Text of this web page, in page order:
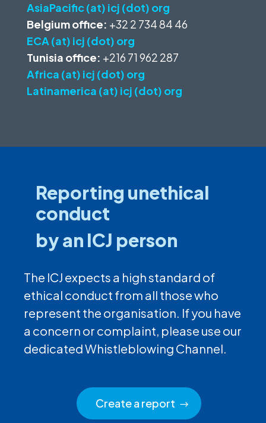
AsiaPacific (at) icj (dot) org
Belgium office: +32 2 734 84 46
ECA (at) icj (dot) org
Tunisia office: +216 71 962 287
Africa (at) icj (dot) org
Latinamerica (at) icj (dot) org
Reporting unethical
conduct
by an ICJ person
The ICJ expects a high standard of
ethical conduct from all those who
represent the organisation. If you have
a concern or complaint, please use our
dedicated Whistleblowing Channel.
Create a report